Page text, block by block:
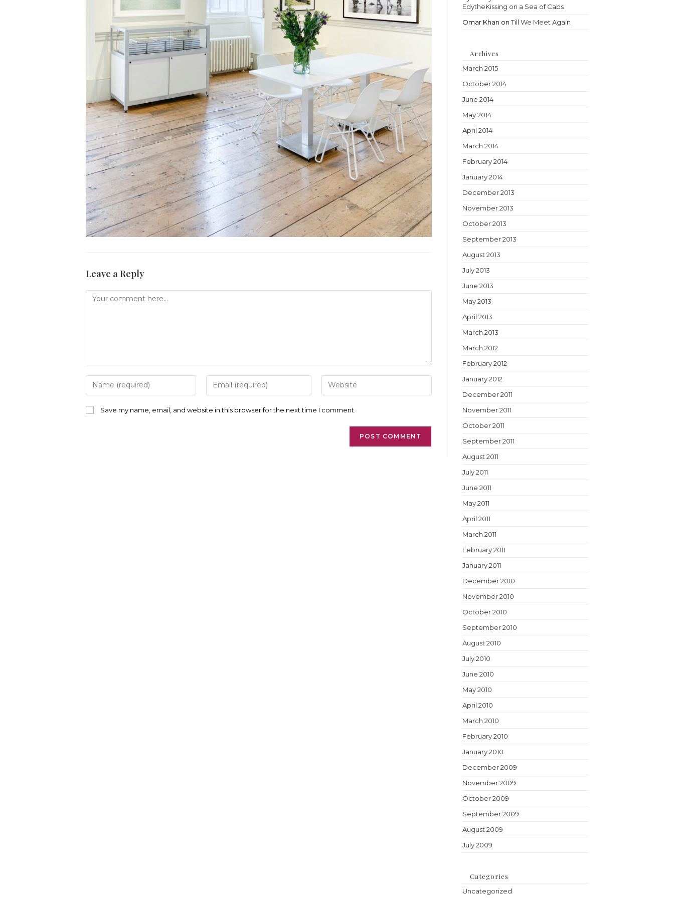
Leave a Reply
Comment
Enter
your
name
or
Enter
your
email
address
Enter
your
website
URL
Save my name, email, and website in this browser for the next time I comment.
EdytheKissing on a Sea of Cabs
Omar Khan onTill We Meet Again
Archives
March 2015
October 2014
June 2014
May 2014
April 2014
March 2014
February 2014
January 2014
December 2013
November 2013
October 2013
September 2013
August 2013
July 2013
June 2013
May 2013
April 2013
March 2013
March 2012
February 2012
January 2012
December 2011
November 2011
October 2011
September 2011
August 2011
July 2011
June 2011
May 2011
April 2011
March 2011
February 2011
January 2011
December 2010
November 2010
October 2010
September 2010
August 2010
July 2010
June 2010
May 2010
April 2010
March 2010
February 2010
January 2010
December 2009
November 2009
October 2009
September 2009
August 2009
July 2009
Categories
Uncategorized